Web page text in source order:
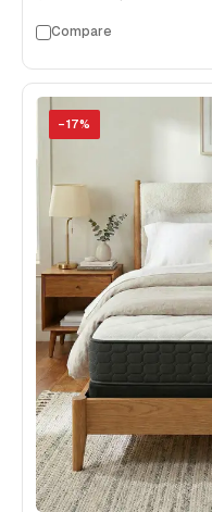
Compare
−17%